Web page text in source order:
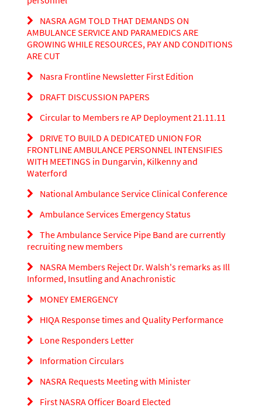
NASRA AGM TOLD THAT DEMANDS ON
AMBULANCE SERVICE AND PARAMEDICS ARE
GROWING WHILE RESOURCES, PAY AND CONDITIONS
ARE CUT
Nasra Frontline Newsletter First Edition
DRAFT DISCUSSION PAPERS
Circular to Members re AP Deployment 21.11.11
DRIVE TO BUILD A DEDICATED UNION FOR
FRONTLINE AMBULANCE PERSONNEL INTENSIFIES
WITH MEETINGS in Dungarvin, Kilkenny and
Waterford
National Ambulance Service Clinical Conference
Ambulance Services Emergency Status
The Ambulance Service Pipe Band are currently
recruiting new members
NASRA Members Reject Dr. Walsh's remarks as Ill
Informed, Insutling and Anachronistic
MONEY EMERGENCY
HIQA Response times and Quality Performance
Lone Responders Letter
Information Circulars
NASRA Requests Meeting with Minister
First NASRA Officer Board Elected